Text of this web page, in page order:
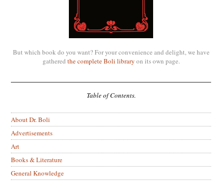
But which book do you want? For your convenience and delight, we have
gathered the complete Boli library on its own page.
Table of Contents.
About Dr. Boli
Advertisements
Art
Books & Literature
General Knowledge